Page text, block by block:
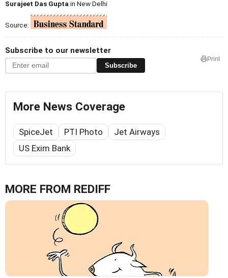
Surajeet Das Gupta in New Delhi
Source:
Subscribe to our newsletter
Subscribe
Print
More News Coverage
SpiceJet PTI Photo
Jet Airways
US Exim Bank
MORE FROM REDIFF